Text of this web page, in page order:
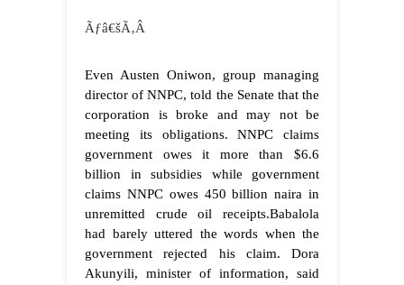
Ãƒâ€šÃ‚Â
Even Austen Oniwon, group managing
director of NNPC, told the Senate that the
corporation is broke and may not be
meeting its obligations. NNPC claims
government owes it more than $6.6
billion in subsidies while government
claims NNPC owes 450 billion naira in
unremitted crude oil receipts.Babalola
had barely uttered the words when the
government rejected his claim. Dora
Akunyili, minister of information, said